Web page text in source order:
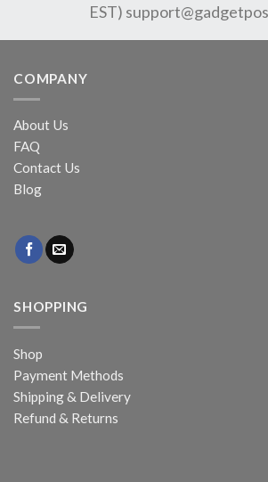
EST)
COMPANY
About Us
FAQ
Contact Us
Blog
SHOPPING
Shop
Payment Methods
Shipping & Delivery
Refund & Returns